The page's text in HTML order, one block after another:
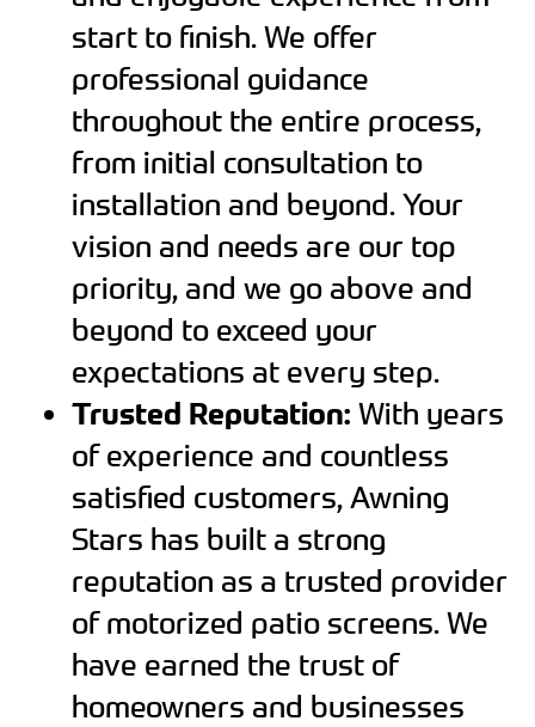
start to finish. We offer
professional guidance
throughout the entire process,
from initial consultation to
installation and beyond. Your
vision and needs are our top
priority, and we go above and
beyond to exceed your
expectations at every step.
Trusted Reputation: With years
of experience and countless
satisfied customers, Awning
Stars has built a strong
reputation as a trusted provider
of motorized patio screens. We
have earned the trust of
homeowners and businesses